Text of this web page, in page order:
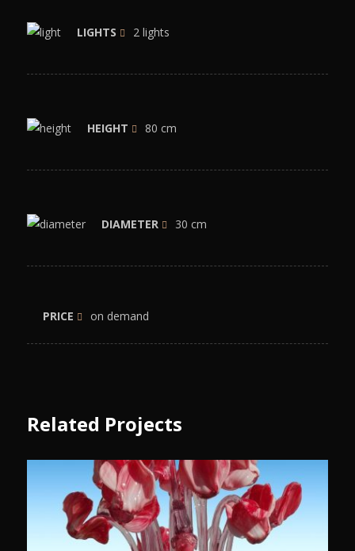
LIGHTS 2 lights
HEIGHT 80 cm
DIAMETER 30 cm
PRICE on demand
Related Projects